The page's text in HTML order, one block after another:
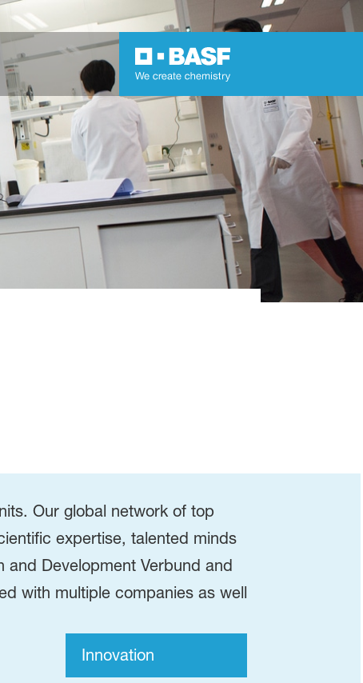
Our global network of top
expertise, talented minds
and Development Verbund and
with multiple companies as well
Innovation